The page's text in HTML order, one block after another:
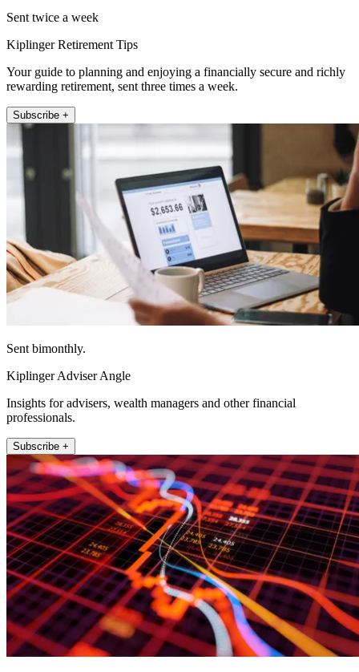
Sent twice a week
Kiplinger Retirement Tips
Your guide to planning and enjoying a financially secure and richly
rewarding retirement, sent three times a week.
Subscribe +
Sent bimonthly.
Kiplinger Adviser Angle
Insights for advisers, wealth managers and other financial
professionals.
Subscribe +